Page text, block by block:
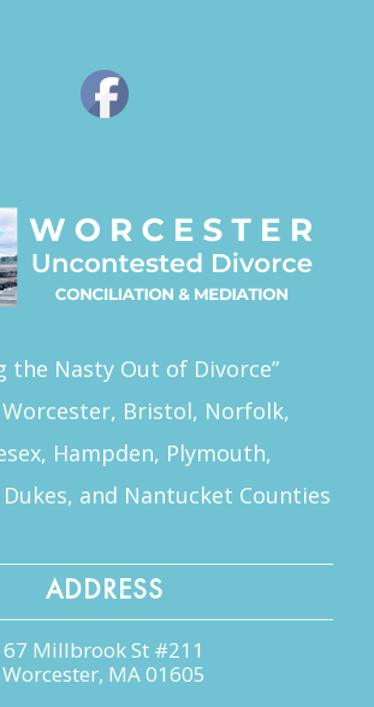
the Nasty Out of Divorce”
Worcester, Bristol, Norfolk,
Hampden, Plymouth,
and Nantucket Counties
ADDRESS
67 Millbrook St #211
Worcester, MA 01605